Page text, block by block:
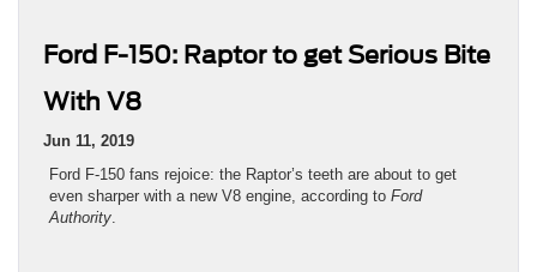
Ford F-150: Raptor to get Serious Bite
With V8
Jun 11, 2019
Ford F-150 fans rejoice: the Raptor’s teeth are about to get
even sharper with a new V8 engine, according to Ford
Authority